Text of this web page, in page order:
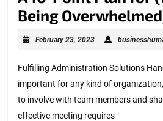
Being
February 23, 2023February
|
Fulfilling Administration Solutions
important for any kind of
to involve with team members and
effective meeting requires